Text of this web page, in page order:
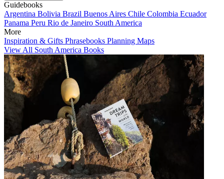
Guidebooks
Argentina Bolivia Brazil Buenos Aires Chile Colombia Ecuador
Panama Peru Rio de Janeiro South America
More
Inspiration & Gifts Phrasebooks Planning Maps
View All South America Books